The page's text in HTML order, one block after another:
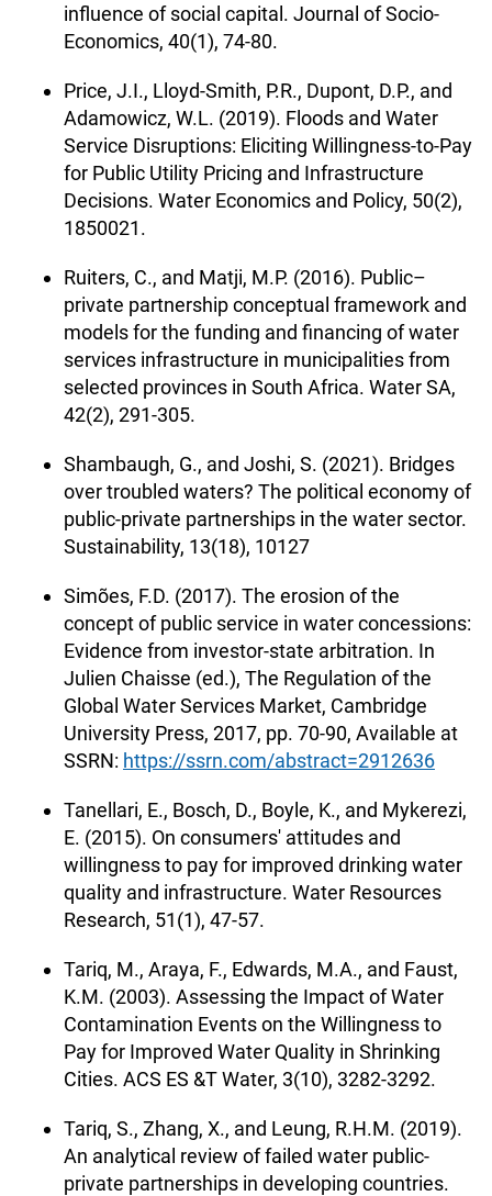
influence of social capital. Journal of Socio-
Economics, 40(1), 74-80.
Price, J.I., Lloyd-Smith, P.R., Dupont, D.P., and
Adamowicz, W.L. (2019). Floods and Water
Service Disruptions: Eliciting Willingness-to-Pay
for Public Utility Pricing and Infrastructure
Decisions. Water Economics and Policy, 50(2),
1850021.
Ruiters, C., and Matji, M.P. (2016). Public–
private partnership conceptual framework and
models for the funding and financing of water
services infrastructure in municipalities from
selected provinces in South Africa. Water SA,
42(2), 291-305.
Shambaugh, G., and Joshi, S. (2021). Bridges
over troubled waters? The political economy of
public-private partnerships in the water sector.
Sustainability, 13(18), 10127
Simões, F.D. (2017). The erosion of the
concept of public service in water concessions:
Evidence from investor-state arbitration. In
Julien Chaisse (ed.), The Regulation of the
Global Water Services Market, Cambridge
University Press, 2017, pp. 70-90, Available at
SSRN: https://ssrn.com/abstract=2912636
Tanellari, E., Bosch, D., Boyle, K., and Mykerezi,
E. (2015). On consumers' attitudes and
willingness to pay for improved drinking water
quality and infrastructure. Water Resources
Research, 51(1), 47-57.
Tariq, M., Araya, F., Edwards, M.A., and Faust,
K.M. (2003). Assessing the Impact of Water
Contamination Events on the Willingness to
Pay for Improved Water Quality in Shrinking
Cities. ACS ES &T Water, 3(10), 3282-3292.
Tariq, S., Zhang, X., and Leung, R.H.M. (2019).
An analytical review of failed water public-
private partnerships in developing countries.